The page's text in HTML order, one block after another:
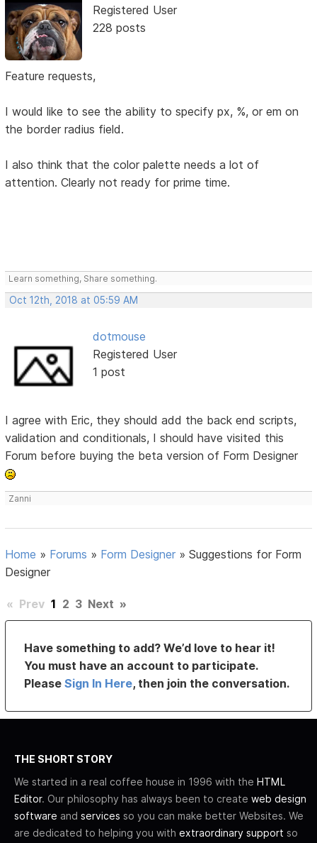
Registered User
228 posts
Feature requests,
I would like to see the ability to specify px, %, or em on
the border radius field.
I also think that the color palette needs a lot of
attention. Clearly not ready for prime time.
Learn something, Share something.
Oct 12th, 2018 at 05:59 AM
dotmouse
Registered User
1 post
I agree with Eric, they should add the back end scripts,
validation and conditionals, I should have visited this
Forum before buying the beta version of Form Designer
Zanni
Home » Forums » Form Designer »Suggestions for Form
Designer
« Prev 1 2 3 Next »
Have something to add? We’d love to hear it!
You must have an account to participate.
PleaseSign In Here, then join the conversation.
THE SHORT STORY
We started in a real coffee house in 1996 with the HTML
Editor. Our philosophy has always been to create web design
software and services so you can make better Websites. We
are dedicated to helping you with extraordinary support so